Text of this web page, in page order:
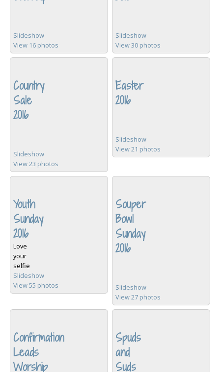
Slideshow
View 16 photos
Slideshow
View 30 photos
Country
Sale
2016
Slideshow
View 23 photos
Easter
2016
Slideshow
View 21 photos
Youth
Sunday
2016
Love
your
selfie
Slideshow
View 55 photos
Souper
Bowl
Sunday
2016
Slideshow
View 27 photos
Confirmation
Leads
Worship
Spuds
and
Suds